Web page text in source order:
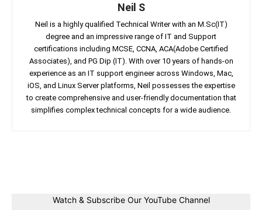
Neil S
Neil is a highly qualified Technical Writer with an M.Sc(IT)
degree and an impressive range of IT and Support
certifications including MCSE, CCNA, ACA(Adobe Certified
Associates), and PG Dip (IT). With over 10 years of hands-on
experience as an IT support engineer across Windows, Mac,
iOS, and Linux Server platforms, Neil possesses the expertise
to create comprehensive and user-friendly documentation that
simplifies complex technical concepts for a wide audience.
Watch & Subscribe Our YouTube Channel